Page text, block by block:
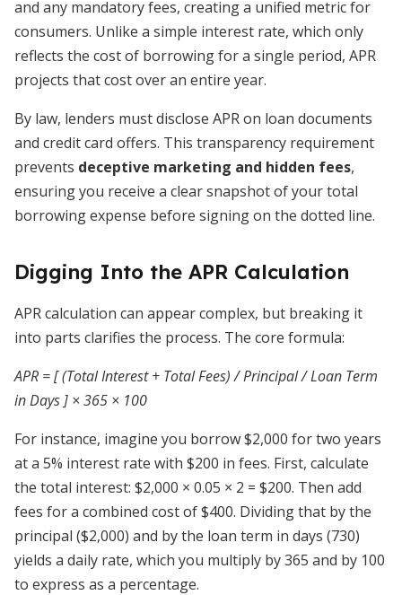
and any mandatory fees, creating a unified metric for
consumers. Unlike a simple interest rate, which only
reflects the cost of borrowing for a single period, APR
projects that cost over an entire year.
By law, lenders must disclose APR on loan documents
and credit card offers. This transparency requirement
prevents deceptive marketing and hidden fees,
ensuring you receive a clear snapshot of your total
borrowing expense before signing on the dotted line.
Digging Into the APR Calculation
APR calculation can appear complex, but breaking it
into parts clarifies the process. The core formula:
APR = [ (Total Interest + Total Fees) / Principal / Loan Term
in Days ] × 365 × 100
For instance, imagine you borrow $2,000 for two years
at a 5% interest rate with $200 in fees. First, calculate
the total interest: $2,000 × 0.05 × 2 = $200. Then add
fees for a combined cost of $400. Dividing that by the
principal ($2,000) and by the loan term in days (730)
yields a daily rate, which you multiply by 365 and by 100
to express as a percentage.